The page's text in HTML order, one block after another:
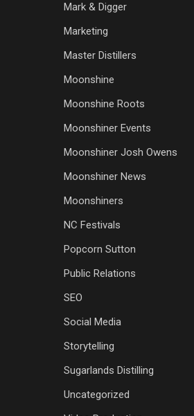
Mark & Digger
Marketing
Master Distillers
Moonshine
Moonshine Roots
Moonshiner Events
Moonshiner Josh Owens
Moonshiner News
Moonshiners
NC Festivals
Popcorn Sutton
Public Relations
SEO
Social Media
Storytelling
Sugarlands Distilling
Uncategorized